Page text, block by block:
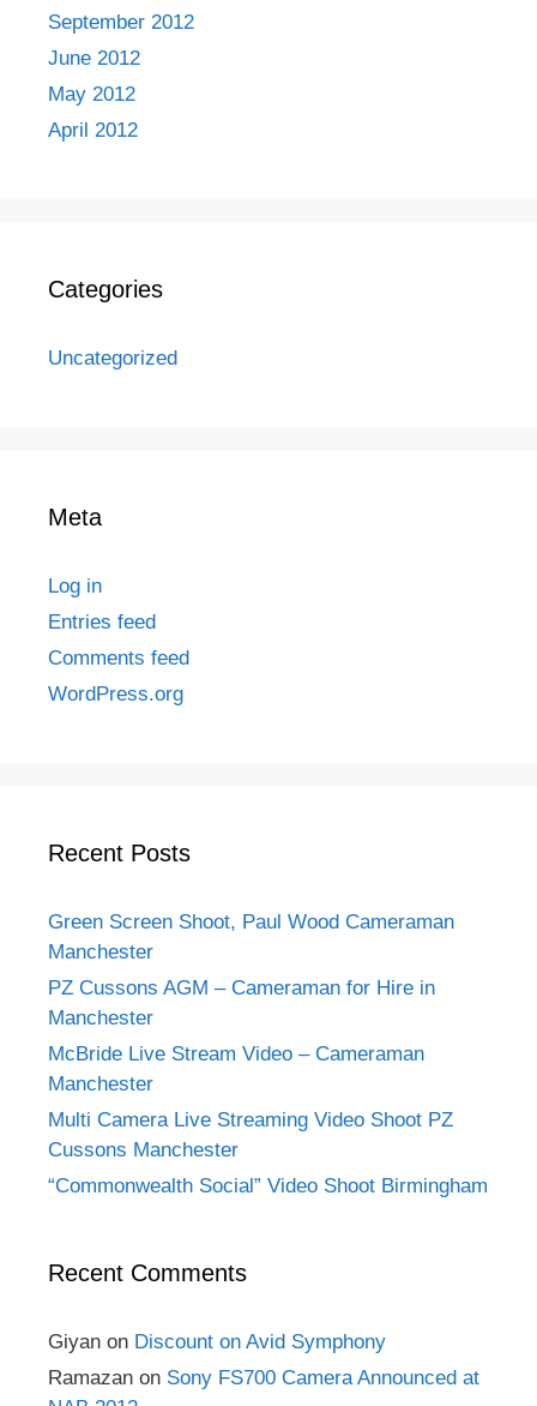
September 2012
June 2012
May 2012
April 2012
Categories
Uncategorized
Meta
Log in
Entries feed
Comments feed
WordPress.org
Recent Posts
Green Screen Shoot, Paul Wood Cameraman
Manchester
PZ Cussons AGM – Cameraman for Hire in
Manchester
McBride Live Stream Video – Cameraman
Manchester
Multi Camera Live Streaming Video Shoot PZ
Cussons Manchester
“Commonwealth Social” Video Shoot Birmingham
Recent Comments
Giyan on Discount on Avid Symphony
Ramazan on Sony FS700 Camera Announced at